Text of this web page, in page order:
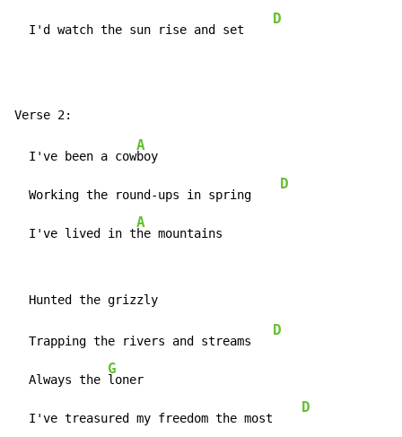
  I'd watch the sun rise and set
D
  I've been a cow
A
boy
  Working the round-ups in spring
D
  I've lived in t
A
he mountains
  Trapping the rivers and streams
D
  Always the
G
loner
  I've treasured my freedom the most
D